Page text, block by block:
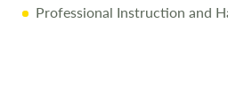
Professional Instruction and